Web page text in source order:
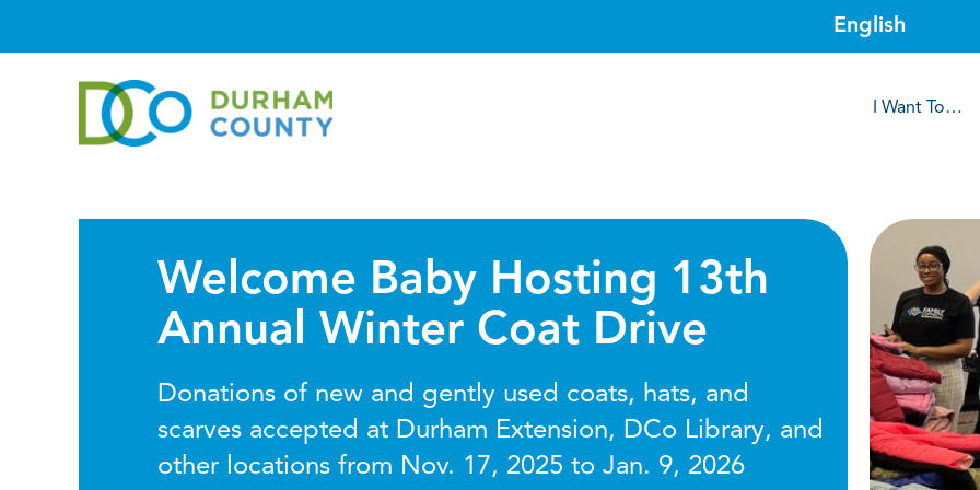
I Want To…
Welcome Baby Hosting 13th
Annual Winter Coat Drive
Donations of new and gently used coats, hats, and
scarves accepted at Durham Extension, DCo Library, and
other locations from Nov. 17, 2025 to Jan. 9, 2026